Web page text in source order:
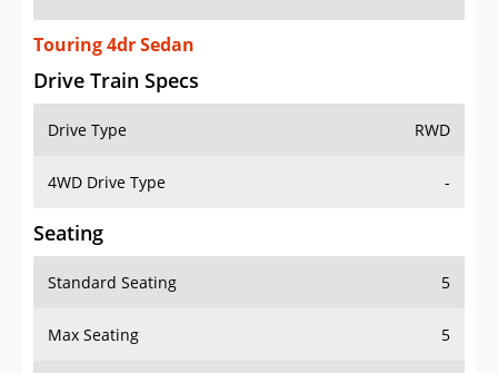
Touring 4dr Sedan
Drive Train Specs
Drive Type RWD
4WD Drive Type -
Seating
Standard Seating 5
Max Seating 5